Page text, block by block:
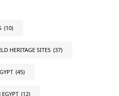
(10)
HERITAGE SITES (37)
(45)
(12)